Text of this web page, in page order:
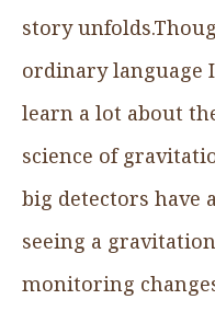
story
ordinary language
learn a lot about
science of
big detectors have
seeing a
monitoring